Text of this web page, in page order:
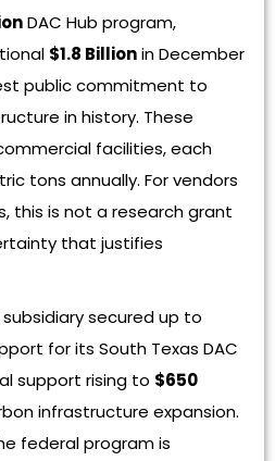
DAC Hub program,
$1.8 Billionin December
public commitment to
in history. These
facilities, each
tons annually. For vendors
this is not a research grant
that justifies
subsidiary secured up to
for its South Texas DAC
support rising to $650
infrastructure expansion.
federal program is